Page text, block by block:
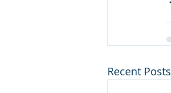
Recent Posts